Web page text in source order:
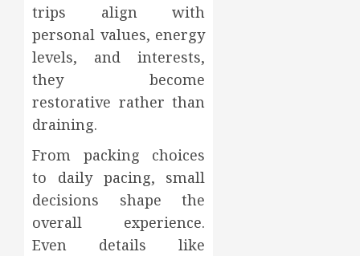
trips align with
personal values, energy
levels, and interests,
they become
restorative rather than
draining.
From packing choices
to daily pacing, small
decisions shape the
overall experience.
Even details like